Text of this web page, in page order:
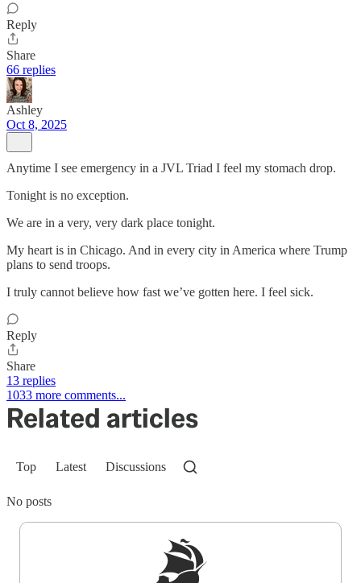
Reply
Share
66 replies
Ashley
Oct 8, 2025
Anytime I see emergency in a JVL Triad I feel my stomach drop.
Tonight is no exception.
We are in a very, very dark place tonight.
My heart is in Chicago. And in every city in America where Trump
plans to send troops.
I truly cannot believe how fast we’ve gotten here. I feel sick.
Reply
Share
13 replies
1033 more comments...
Related articles
Top Latest Discussions
No posts